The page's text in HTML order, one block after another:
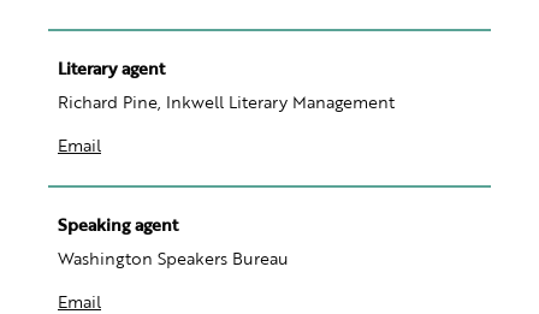
Literary agent
Richard Pine, Inkwell Literary Management
Email
Speaking agent
Washington Speakers Bureau
Email